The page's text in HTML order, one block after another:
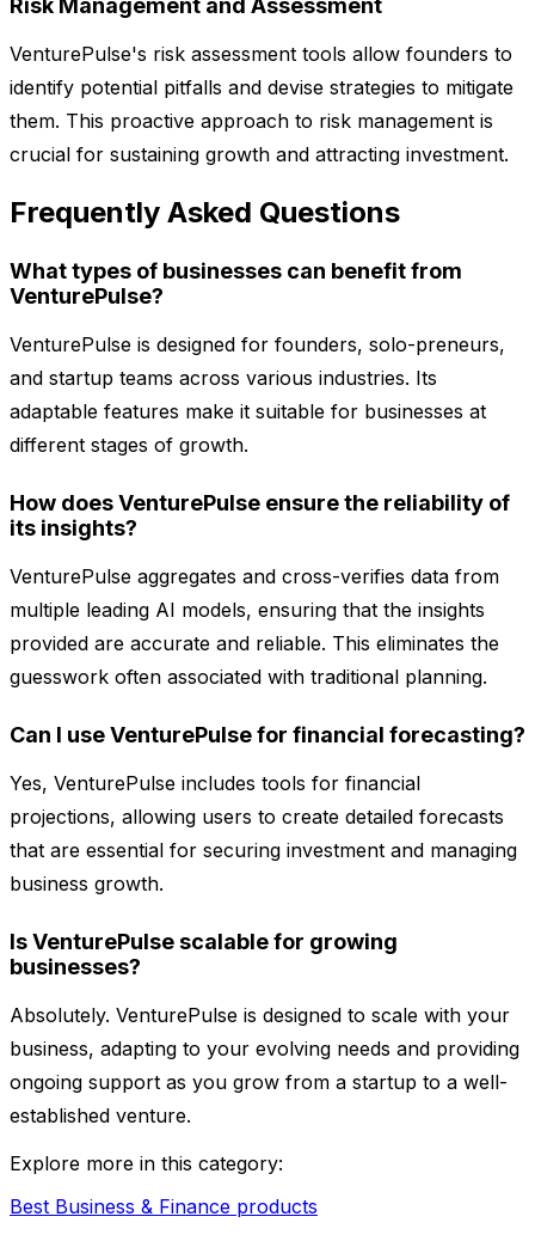
Risk Management and Assessment
VenturePulse's risk assessment tools allow founders to
identify potential pitfalls and devise strategies to mitigate
them. This proactive approach to risk management is
crucial for sustaining growth and attracting investment.
Frequently Asked Questions
What types of businesses can benefit from
VenturePulse?
VenturePulse is designed for founders, solo-preneurs,
and startup teams across various industries. Its
adaptable features make it suitable for businesses at
different stages of growth.
How does VenturePulse ensure the reliability of
its insights?
VenturePulse aggregates and cross-verifies data from
multiple leading AI models, ensuring that the insights
provided are accurate and reliable. This eliminates the
guesswork often associated with traditional planning.
Can I use VenturePulse for financial forecasting?
Yes, VenturePulse includes tools for financial
projections, allowing users to create detailed forecasts
that are essential for securing investment and managing
business growth.
Is VenturePulse scalable for growing
businesses?
Absolutely. VenturePulse is designed to scale with your
business, adapting to your evolving needs and providing
ongoing support as you grow from a startup to a well-
established venture.
Explore more in this category:
Best Business & Finance products